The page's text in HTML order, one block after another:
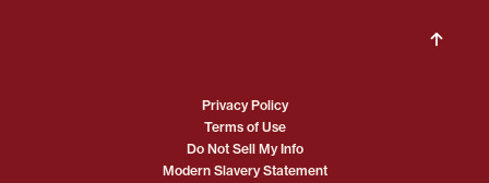
Privacy Policy
Terms of Use
Do Not Sell My Info
Modern Slavery Statement